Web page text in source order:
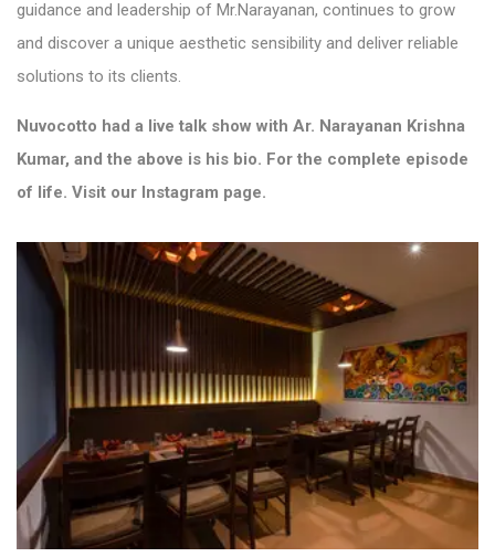
guidance and leadership of Mr.Narayanan, continues to grow
and discover a unique aesthetic sensibility and deliver reliable
solutions to its clients.
Nuvocotto had a live talk show with Ar. Narayanan Krishna
Kumar, and the above is his bio. For the complete episode
of life. Visit our Instagram page.